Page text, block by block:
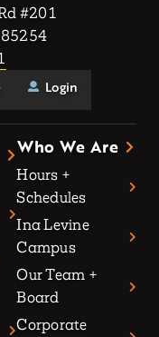
#201
Login
Who We Are
Hours +
Schedules
Ina Levine
Campus
Our Team +
Board
Corporate